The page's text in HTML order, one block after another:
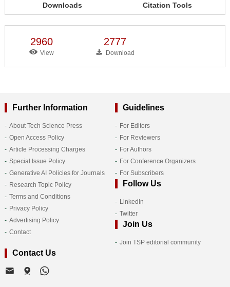
Downloads Citation Tools
2960
View
2777
Download
Further Information
About Tech Science Press
Open Access Policy
Article Processing Charges
Special Issue Policy
Generative AI Policies for Journals
Research Topic Policy
Terms and Conditions
Privacy Policy
Advertising Policy
Contact
Guidelines
For Editors
For Reviewers
For Authors
For Conference Organizers
For Subscribers
Follow Us
LinkedIn
Twitter
Join Us
Join TSP editorial community
Contact Us